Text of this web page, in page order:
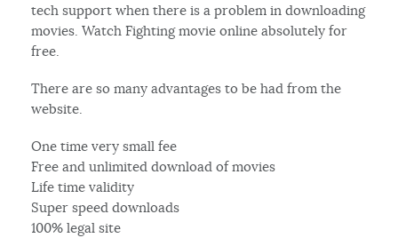
tech support when there is a problem in downloading
movies. Watch Fighting movie online absolutely for
free.
There are so many advantages to be had from the
website.
One time very small fee
Free and unlimited download of movies
Life time validity
Super speed downloads
100% legal site